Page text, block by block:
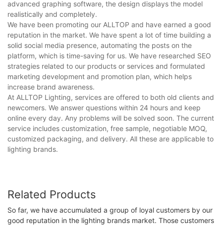
advanced graphing software, the design displays the model
realistically and completely.
We have been promoting our ALLTOP and have earned a good
reputation in the market. We have spent a lot of time building a
solid social media presence, automating the posts on the
platform, which is time-saving for us. We have researched SEO
strategies related to our products or services and formulated
marketing development and promotion plan, which helps
increase brand awareness.
At ALLTOP Lighting, services are offered to both old clients and
newcomers. We answer questions within 24 hours and keep
online every day. Any problems will be solved soon. The current
service includes customization, free sample, negotiable MOQ,
customized packaging, and delivery. All these are applicable to
lighting brands.
Related Products
So far, we have accumulated a group of loyal customers by our
good reputation in the lighting brands market. Those customers